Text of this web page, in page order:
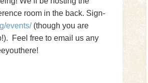
room in the back. Sign-
events/(though you are
Feel free to email us any